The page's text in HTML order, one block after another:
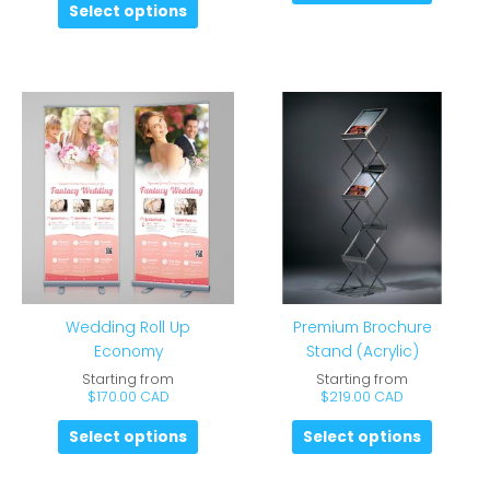
Select options
Wedding Roll Up
Economy
Starting from
$170.00 CAD
Select options
Premium Brochure
Stand (Acrylic)
Starting from
$219.00 CAD
Select options